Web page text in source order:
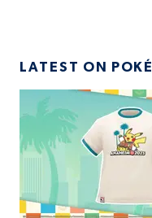
LATEST ON